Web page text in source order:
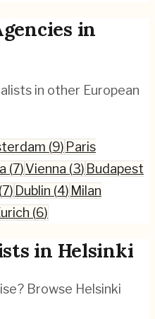
in
in other European
(9) Paris
(7)Vienna (3) Budapest
(7) Dublin (4) Milan
(6)
in Helsinki
Browse Helsinki